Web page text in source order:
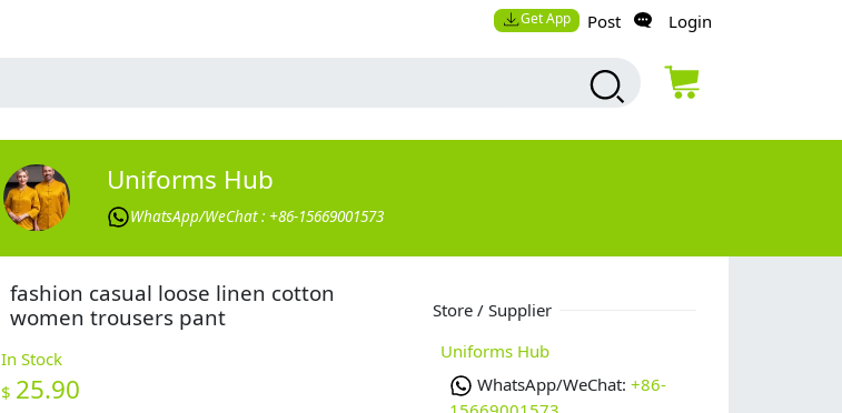
Get App Post Login
Uniforms Hub
WhatsApp/WeChat : +86-15669001573
fashion casual loose linen cotton
women trousers pant
In Stock
$ 25.90
Store / Supplier
Uniforms Hub
WhatsApp/WeChat: +86-